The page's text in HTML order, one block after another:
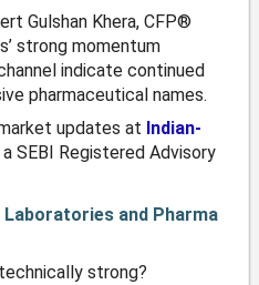
Gulshan Khera, CFP®
strong momentum
indicate continued
pharmaceutical names.
updates at Indian-
a SEBI Registered Advisory
Laboratories and Pharma
strong?